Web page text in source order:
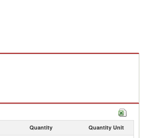
Quantity Quantity Unit